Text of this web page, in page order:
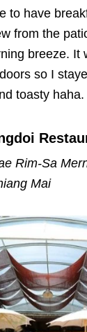
to have
from the
breeze. It
so I
toasty haha.
Rim-Sa
Mai